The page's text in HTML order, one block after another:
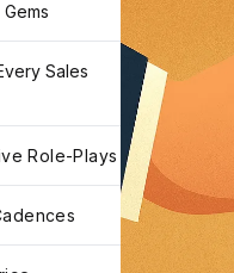
Sales
Role-Plays